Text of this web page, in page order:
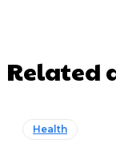
Related
Health